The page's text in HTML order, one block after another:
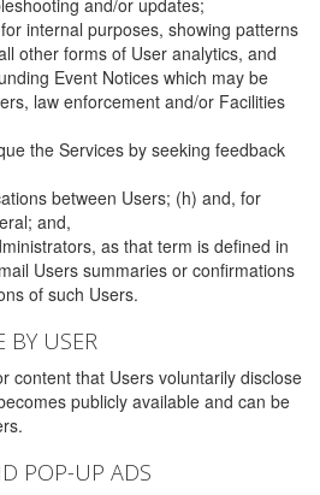
and/or updates;
internal purposes, showing patterns
other forms of User analytics, and
Event Notices which may be
law enforcement and/or Facilities
the Services by seeking feedback
between Users; (h) and, for
and,
as that term is defined in
Users summaries or confirmations
of such Users.
BY USER
content that Users voluntarily disclose
publicly available and can be
POP-UP ADS